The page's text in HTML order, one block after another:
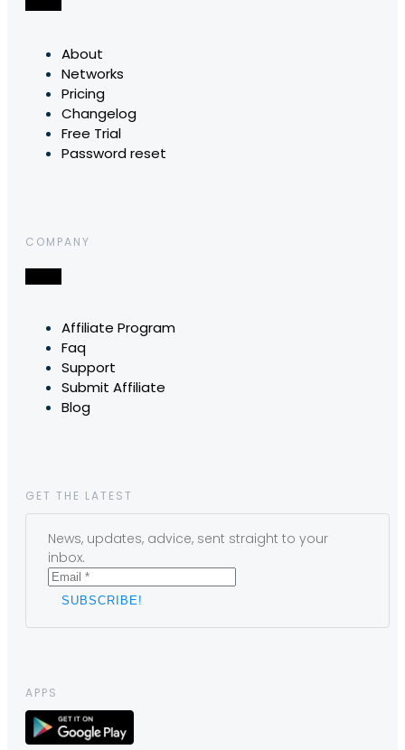
About
Networks
Pricing
Changelog
Free Trial
Password reset
COMPANY
Affiliate Program
Faq
Support
Submit Affiliate
Blog
GET THE LATEST
News, updates, advice, sent straight to your
inbox.
APPS